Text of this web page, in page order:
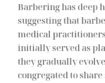
Barbering has deep
suggesting that
medical
initially served as
they gradually
congregated to